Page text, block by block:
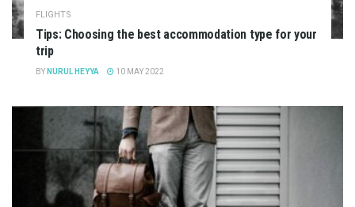
FLIGHTS
Tips: Choosing the best accommodation type for your
trip
BY NURUL HEYYA 10 MAY 2022